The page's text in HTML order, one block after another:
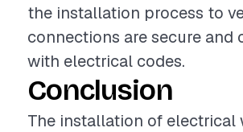
the installation process to
connections are secure and
with electrical codes.
Conclusion
The installation of electrical